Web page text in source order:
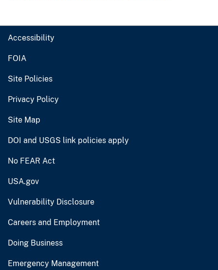
Accessibility
FOIA
Site Policies
Privacy Policy
Site Map
DOI and USGS link policies apply
No FEAR Act
USA.gov
Vulnerability Disclosure
Careers and Employment
Doing Business
Emergency Management